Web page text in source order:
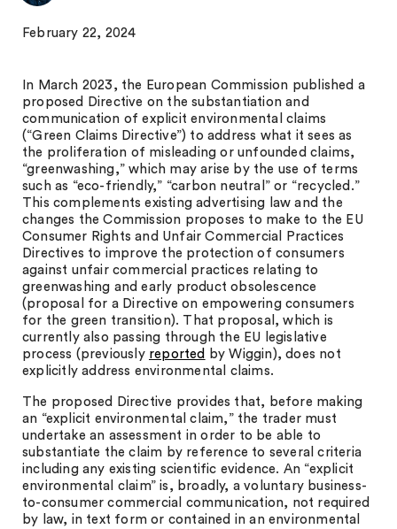
February 22, 2024
In March 2023, the European Commission published a
proposed Directive on the substantiation and
communication of explicit environmental claims
(“Green Claims Directive”) to address what it sees as
the proliferation of misleading or unfounded claims,
“greenwashing,” which may arise by the use of terms
such as “eco-friendly,” “carbon neutral” or “recycled.”
This complements existing advertising law and the
changes the Commission proposes to make to the EU
Consumer Rights and Unfair Commercial Practices
Directives to improve the protection of consumers
against unfair commercial practices relating to
greenwashing and early product obsolescence
(proposal for a Directive on empowering consumers
for the green transition). That proposal, which is
currently also passing through the EU legislative
process (previously reported
by Wiggin), does not
explicitly address environmental claims.
The proposed Directive provides that, before making
an “explicit environmental claim,” the trader must
undertake an assessment in order to be able to
substantiate the claim by reference to several criteria
including any existing scientific evidence. An “explicit
environmental claim” is, broadly, a voluntary business-
to-consumer commercial communication, not required
by law, in text form or contained in an environmental